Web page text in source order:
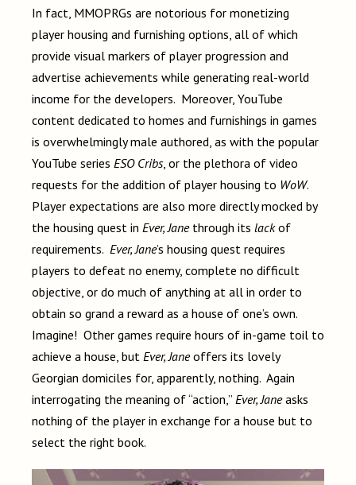
In fact, MMOPRGs are notorious for monetizing
player housing and furnishing options, all of which
provide visual markers of player progression and
advertise achievements while generating real-world
income for the developers. Moreover, YouTube
content dedicated to homes and furnishings in games
is overwhelmingly male authored, as with the popular
YouTube series ESO Cribs, or the plethora of video
requests for the addition of player housing to WoW.
Player expectations are also more directly mocked by
the housing quest in Ever, Janethrough its lackof
requirements. Ever, Jane’s housing quest requires
players to defeat no enemy, complete no difficult
objective, or do much of anything at all in order to
obtain so grand a reward as a house of one’s own.
Imagine! Other games require hours of in-game toil to
achieve a house, but Ever, Janeoffers its lovely
Georgian domiciles for, apparently, nothing. Again
interrogating the meaning of “action,” Ever, Janeasks
nothing of the player in exchange for a house but to
select the right book.